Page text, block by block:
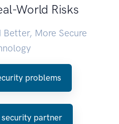
World Risks
More Secure
problems
partner